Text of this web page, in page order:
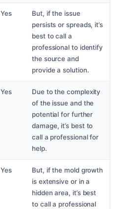
Yes
But, if the issue
persists or spreads, it’s
best to call a
professional to identify
the source and
provide a solution.
Yes
Due to the complexity
of the issue and the
potential for further
damage, it’s best to
call a professional for
help.
Yes
But, if the mold growth
is extensive or in a
hidden area, it’s best
to call a professional